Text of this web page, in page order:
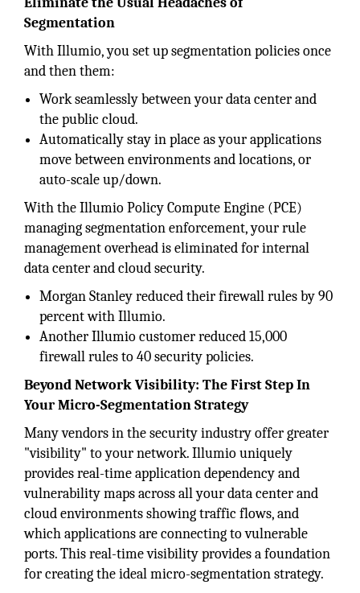
Segmentation
With Illumio, you set up segmentation policies once
and then them:
Work seamlessly between your data center and
the public cloud.
Automatically stay in place as your applications
move between environments and locations, or
auto-scale up/down.
With the Illumio Policy Compute Engine (PCE)
managing segmentation enforcement, your rule
management overhead is eliminated for internal
data center and cloud security.
Morgan Stanley reduced their firewall rules by 90
percent with Illumio.
Another Illumio customer reduced 15,000
firewall rules to 40 security policies.
Beyond Network Visibility: The First Step In
Your Micro-Segmentation Strategy
Many vendors in the security industry offer greater
"visibility" to your network. Illumio uniquely
provides real-time application dependency and
vulnerability maps across all your data center and
cloud environments showing traffic flows, and
which applications are connecting to vulnerable
ports. This real-time visibility provides a foundation
for creating the ideal micro-segmentation strategy.